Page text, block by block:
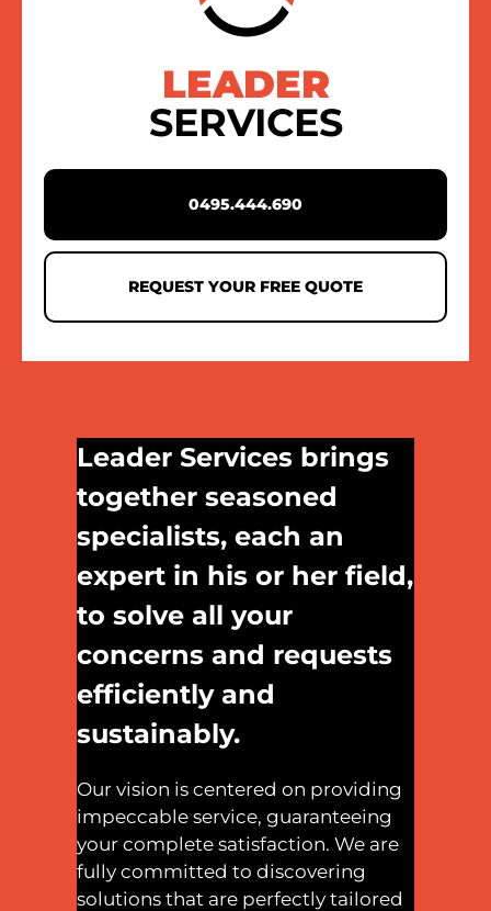
LEADER
SERVICES
0495.444.690
REQUEST YOUR FREE QUOTE
Leader Services brings
together seasoned
specialists, each an
expert in his or her field,
to solve all your
concerns and requests
efficiently and
sustainably.
Our vision is centered on providing
impeccable service, guaranteeing
your complete satisfaction. We are
fully committed to discovering
solutions that are perfectly tailored